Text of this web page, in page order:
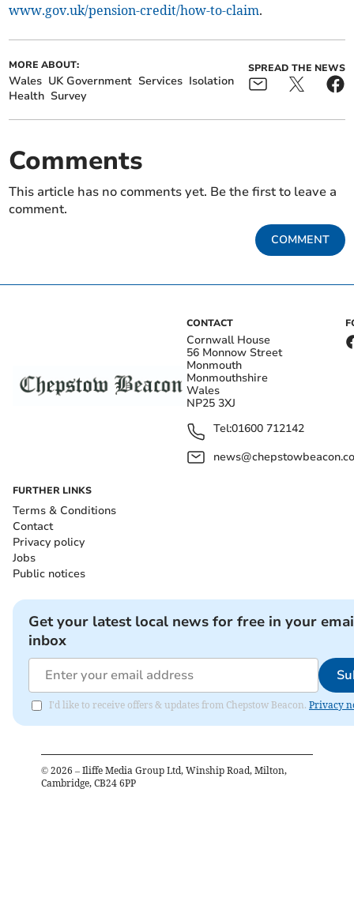
www.gov.uk/pension-credit/how-to-claim.
MORE ABOUT:
Wales UK Government Services Isolation
Health Survey
SPREAD THE NEWS
Comments
This article has no comments yet. Be the first to leave a
comment.
COMMENT
CONTACT
Cornwall House
56 Monnow Street
Monmouth
Monmouthshire
Wales
NP25 3XJ
Tel:01600 712142
FURTHER LINKS
Terms & Conditions
Contact
Privacy policy
Jobs
Public notices
Get your latest local news for free in your
inbox
I'd like to receive offers & updates from Chepstow Beacon. Privacy
© 2026 – Iliffe Media Group Ltd, Winship Road, Milton,
Cambridge, CB24 6PP